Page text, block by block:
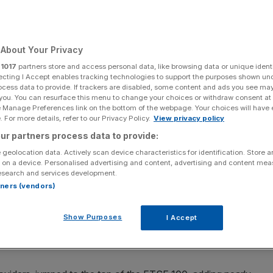
points, while the domestically-focused mid-cap FTSE 250
edged 0.04 per cent lower to 19,207.97 points (Photo by Carl
a decent batch of results pumping up banks and
close at 7,852.63 points, while the domestically-
aligned with the health of the UK economy, edged
weren’t offset by a string of decent financial out
lenders and constructors.
Your Privacy
1017 partners store and access personal data, like browsing data or unique
I Accept enables tracking technologies to support the purposes shown
data to provide. If trackers are disabled, some content and ads you see
You can resurface this menu to change your choices or withdraw consent
Preferences link on the bottom of the webpage. Your choices will have
For more details, refer to our Privacy Policy. View privacy policy
partners process data to provide:
geolocation data. Actively scan device characteristics for identification. Store
a device. Personalised advertising and content, advertising and content
and services development.
(vendors)
Show Purposes I Accept